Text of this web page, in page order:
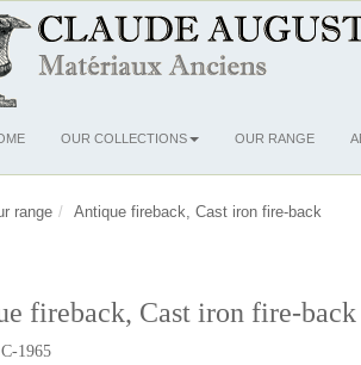
OUR COLLECTIONS OUR RANGE
range Antique fireback, Cast iron fire-back
fireback, Cast iron fire-
C-1965